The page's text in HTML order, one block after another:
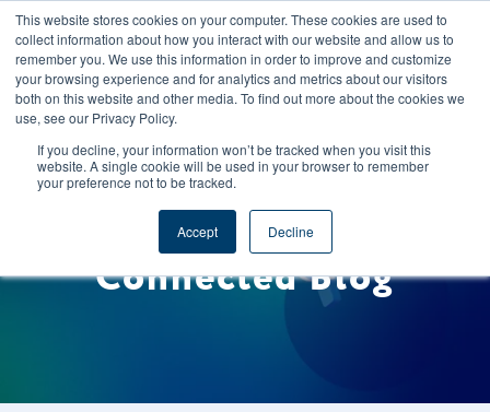
This website stores cookies on your computer. These cookies are used to
collect information about how you interact with our website and allow us to
remember you. We use this information in order to improve and customize
your browsing experience and for analytics and metrics about our visitors
both on this website and other media. To find out more about the cookies we
use, see our Privacy Policy.
If you decline, your information won’t be tracked when you visit this
website. A single cookie will be used in your browser to remember
your preference not to be tracked.
Accept Decline
CAREERS REGISTER YOUR ACCOUNT
Welcome to the Foods
Connected Blog